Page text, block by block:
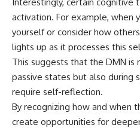
activation. For example, when
yourself or consider how
lights up as it processes this
This suggests that the DMN is
passive states but also during
require self-reflection.
By recognizing how and when
create opportunities for